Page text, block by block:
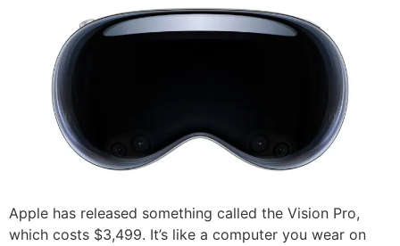
Apple has released something called the Vision Pro,
which costs $3,499. It’s like a computer you wear on